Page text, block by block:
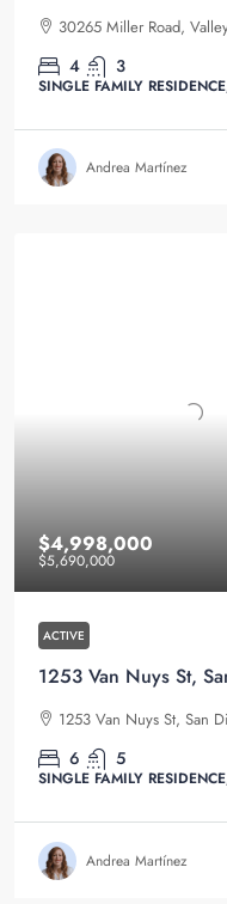
30265 Miller Road,
4 3
SINGLE FAMILY
Andrea Martínez
$4,998,000
$5,690,000
ACTIVE
1253 Van Nuys St,
1253 Van Nuys St, San
6 5
SINGLE FAMILY
Andrea Martínez